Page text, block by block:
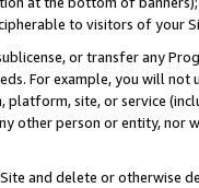
to visitors of your
or transfer any
For example, you will
site, or service
other person or entity, nor
and delete or otherwise